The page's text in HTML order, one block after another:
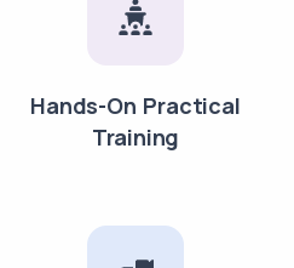
Hands-On Practical
Training